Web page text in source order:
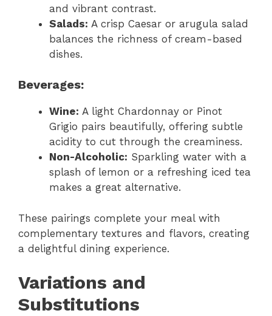
and vibrant contrast.
Salads: A crisp Caesar or arugula salad
balances the richness of cream-based
dishes.
Beverages:
Wine: A light Chardonnay or Pinot
Grigio pairs beautifully, offering subtle
acidity to cut through the creaminess.
Non-Alcoholic: Sparkling water with a
splash of lemon or a refreshing iced tea
makes a great alternative.
These pairings complete your meal with
complementary textures and flavors, creating
a delightful dining experience.
Variations and
Substitutions